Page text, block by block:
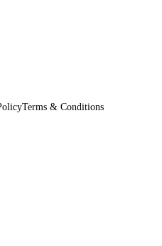
Terms & Conditions